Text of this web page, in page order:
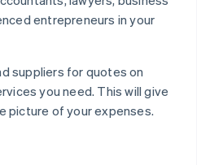
entrepreneurs in your
suppliers for quotes on
you need. This will give
picture of your expenses.